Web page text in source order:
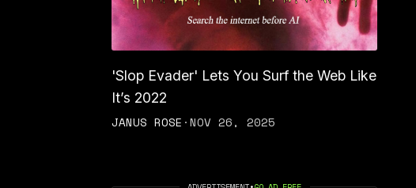
'Slop Evader' Lets You Surf the Web Like
It’s 2022
JANUS ROSE ·NOV 26, 2025